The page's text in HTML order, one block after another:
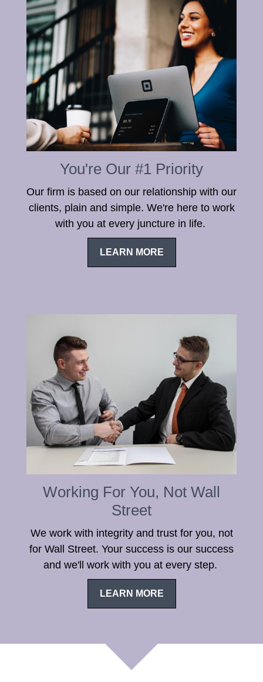
You're Our #1 Priority
Our firm is based on our relationship with our
clients, plain and simple. We're here to work
with you at every juncture in life.
LEARN MORE
Working For You, Not Wall
Street
We work with integrity and trust for you, not
for Wall Street. Your success is our success
and we'll work with you at every step.
LEARN MORE